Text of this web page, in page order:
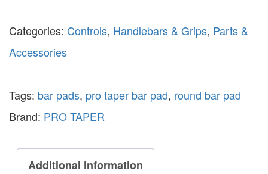
Categories: Controls, Handlebars & Grips, Parts &
Accessories
Tags: bar pads, pro taper bar pad, round bar pad
Brand: PRO TAPER
Additional information